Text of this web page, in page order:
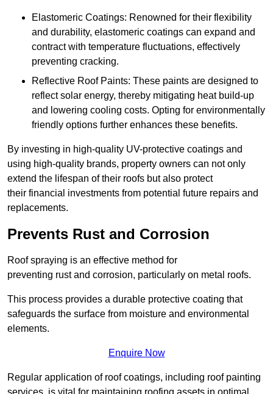
Elastomeric Coatings: Renowned for their flexibility
and durability, elastomeric coatings can expand and
contract with temperature fluctuations, effectively
preventing cracking.
Reflective Roof Paints: These paints are designed to
reflect solar energy, thereby mitigating heat build-up
and lowering cooling costs. Opting for environmentally
friendly options further enhances these benefits.
By investing in high-quality UV-protective coatings and
using high-quality brands, property owners can not only
extend the lifespan of their roofs but also protect
their financial investments from potential future repairs and
replacements.
Prevents Rust and Corrosion
Roof spraying is an effective method for
preventing rust and corrosion, particularly on metal roofs.
This process provides a durable protective coating that
safeguards the surface from moisture and environmental
elements.
Enquire Now
Regular application of roof coatings, including roof painting